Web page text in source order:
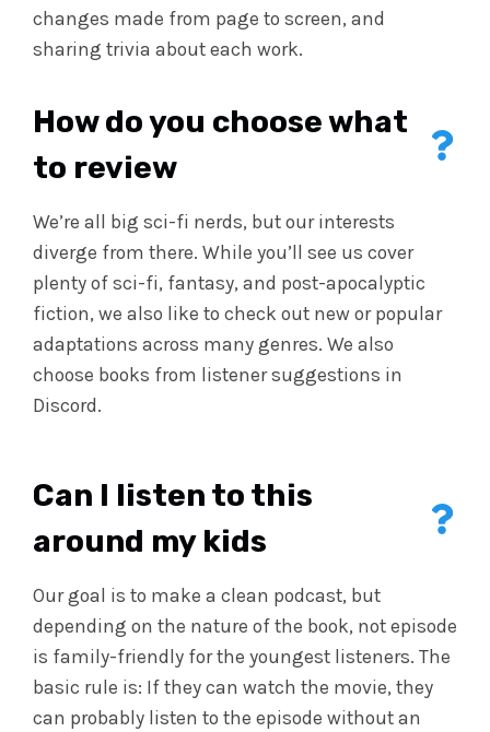
changes made from page to screen, and
sharing trivia about each work.
How do you choose what
to review
We’re all big sci-fi nerds, but our interests
diverge from there. While you’ll see us cover
plenty of sci-fi, fantasy, and post-apocalyptic
fiction, we also like to check out new or popular
adaptations across many genres. We also
choose books from listener suggestions in
Discord.
Can I listen to this
around my kids
Our goal is to make a clean podcast, but
depending on the nature of the book, not episode
is family-friendly for the youngest listeners. The
basic rule is: If they can watch the movie, they
can probably listen to the episode without an